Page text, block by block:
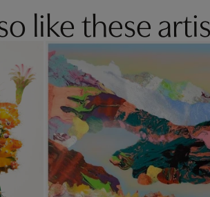
like these